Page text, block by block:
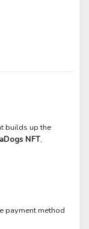
builds up the
NFT,
payment method